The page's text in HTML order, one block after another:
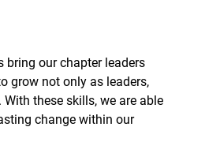
bring our chapter leaders
grow not only as leaders,
With these skills, we are able
change within our